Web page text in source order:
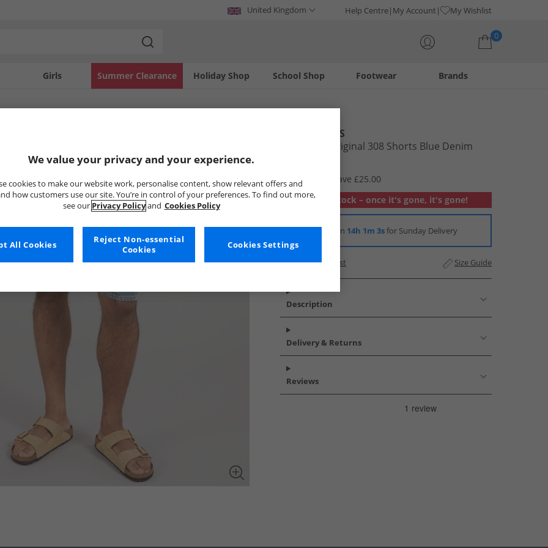
United Kingdom Help Centre My Account My Wishlist
0
Girls Holiday Shop
Summer Clearance Footwear
School Shop Brands
JACK & JONES
Mens Alex Original 308 Shorts Blue Denim
RRP £34.99
Save £25.00
Out of stock – once it's gone, it's gone!
Order in 14h 1m 2sfor Sunday Delivery
Add to Wishlist Size Guide
Description
Delivery & Returns
Reviews
We value your privacy and your experience.
cookies to make our website work, personalise content, show relevant offers and
how customers use our site. You’re in control of your preferences. To find out more,
see our Privacy Policyand Cookies Policy
Cookies Settings
Reject Non-essential
Cookies
All Cookies